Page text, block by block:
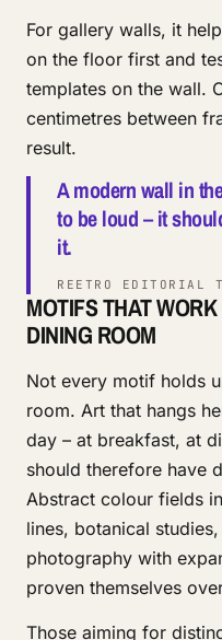
For gallery walls, it
on the floor first and
templates on the wall.
centimetres between
result.
A modern wall in
to be loud – it
it.
REETRO EDITORIAL
MOTIFS THAT
DINING ROOM
Not every motif holds
room. Art that hangs
day – at breakfast, at
should therefore have
Abstract colour fields
lines, botanical
photography with
proven themselves
Those aiming for